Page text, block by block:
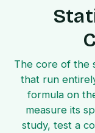
The core of the
that run
formula on
measure its
study, test a